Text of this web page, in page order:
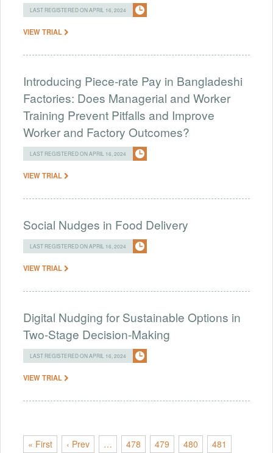
LAST REGISTERED ON APRIL 16, 2024
VIEW TRIAL
Introducing Piece-rate Pay in Bangladeshi
Factories: Does Managerial and Worker
Training Prevent Pitfalls and Improve
Worker and Factory Outcomes?
LAST REGISTERED ON APRIL 16, 2024
VIEW TRIAL
Social Nudges in Food Delivery
LAST REGISTERED ON APRIL 16, 2024
VIEW TRIAL
Digital Nudging for Sustainable Options in
Two-Stage Decision-Making
LAST REGISTERED ON APRIL 16, 2024
VIEW TRIAL
« First ‹ Prev … 478 479 480 481